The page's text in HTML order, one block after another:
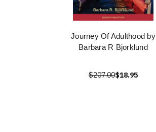
Journey Of Adulthood by
Barbara R Bjorklund
$207.00$18.95